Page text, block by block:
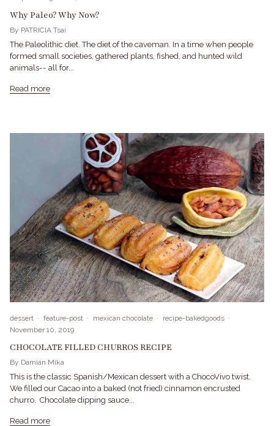
Why Paleo? Why Now?
By PATRICIA Tsai
The Paleolithic diet. The diet of the caveman. In a time when people
formed small societies, gathered plants, fished, and hunted wild
animals-- all for...
Read more
dessert feature-post mexican chocolate
recipe-bakedgoods
November 10, 2019
CHOCOLATE FILLED CHURROS RECIPE
By Damian Mika
This is the classic Spanish/Mexican dessert with a ChocoVivo twist.
We filled our Cacao into a baked (not fried) cinnamon encrusted
churro. Chocolate dipping sauce...
Read more